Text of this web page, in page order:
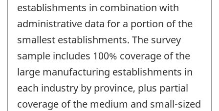
establishments in combination with
administrative data for a portion of the
smallest establishments. The survey
sample includes 100% coverage of the
large manufacturing establishments in
each industry by province, plus partial
coverage of the medium and small-sized